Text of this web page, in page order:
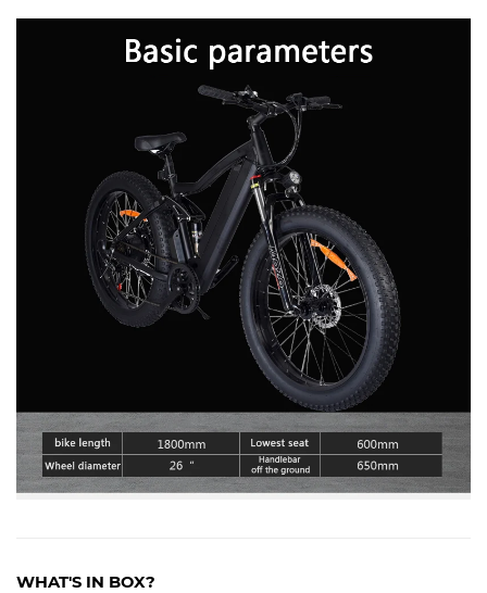
WHAT'S IN BOX?